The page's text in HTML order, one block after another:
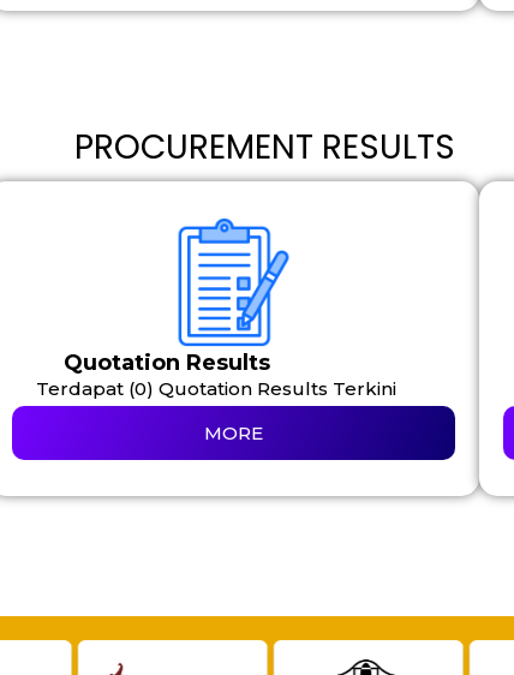
PROCUREMENT RESULTS
Quotation Results
Terdapat (0) Quotation Results Terkini
MORE